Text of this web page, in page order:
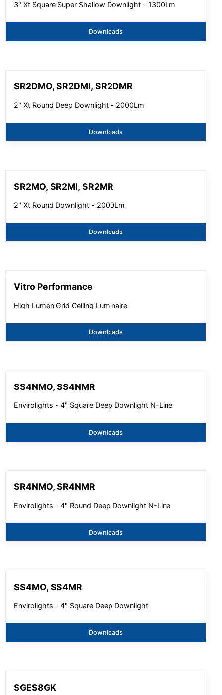
3" Xt Square Super Shallow Downlight - 1300Lm
Downloads
SR2DMO, SR2DMI, SR2DMR
2" Xt Round Deep Downlight - 2000Lm
Downloads
SR2MO, SR2MI, SR2MR
2" Xt Round Downlight - 2000Lm
Downloads
Vitro Performance
High Lumen Grid Ceiling Luminaire
Downloads
SS4NMO, SS4NMR
Envirolights - 4" Square Deep Downlight N-Line
Downloads
SR4NMO, SR4NMR
Envirolights - 4" Round Deep Downlight N-Line
Downloads
SS4MO, SS4MR
Envirolights - 4" Square Deep Downlight
Downloads
SGES8GK